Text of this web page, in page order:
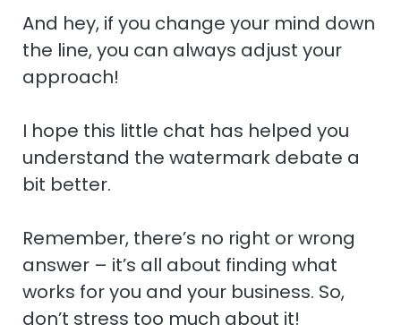
And hey, if you change your mind down
the line, you can always adjust your
approach!
I hope this little chat has helped you
understand the watermark debate a
bit better.
Remember, there’s no right or wrong
answer – it’s all about finding what
works for you and your business. So,
don’t stress too much about it!